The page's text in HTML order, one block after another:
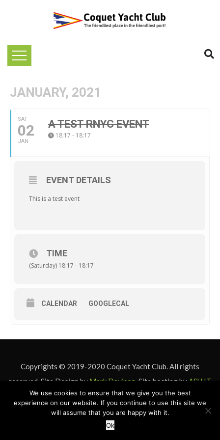
JANUARY, 2021
SAT
02
JAN
A TEST RNYC EVENT
18:17 - 18:17
EVENT DETAILS
This is a test event
TIME
(Saturday) 18:17 - 18:17
CALENDAR GOOGLECAL
Copyrights © 2019-2020 Coquet Yacht Club. All rights
reserved. Site Design by Mark Davison . Site hosting by ASU IT
& Design
We use cookies to ensure that we give you the best
experience on our website. If you continue to use this site we
will assume that you are happy with it.
Ok